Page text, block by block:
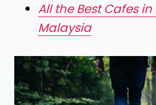
All the Best Cafes
Malaysia